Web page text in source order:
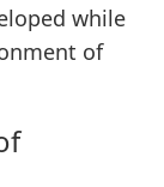
while
of